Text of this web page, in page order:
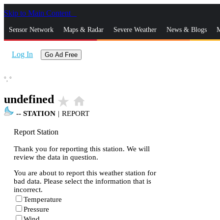
Skip to Main Content
Sensor Network Maps & Radar Severe Weather News & Blogs
Log In Go Ad Free
°, °
undefined star_rate home
-- STATION | REPORT
Report Station
Thank you for reporting this station. We will
review the data in question.
You are about to report this weather station for
bad data. Please select the information that is
incorrect.
Temperature
Pressure